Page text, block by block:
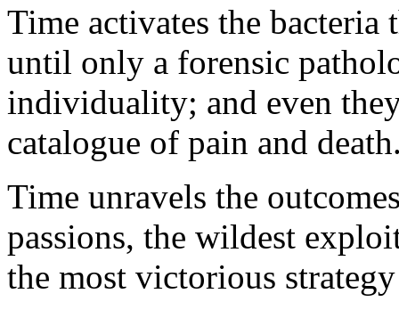
Time activates the
until only a forensic
individuality; and even
catalogue of pain and
Time unravels the
passions, the wildest
the most victorious